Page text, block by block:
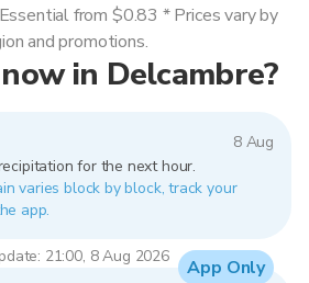
in Delcambre?
8 Aug
for the next hour.
varies block by block, track your
app.
21:00, 8 Aug 2026
from $0.83 * Prices vary by
and promotions.
App Only